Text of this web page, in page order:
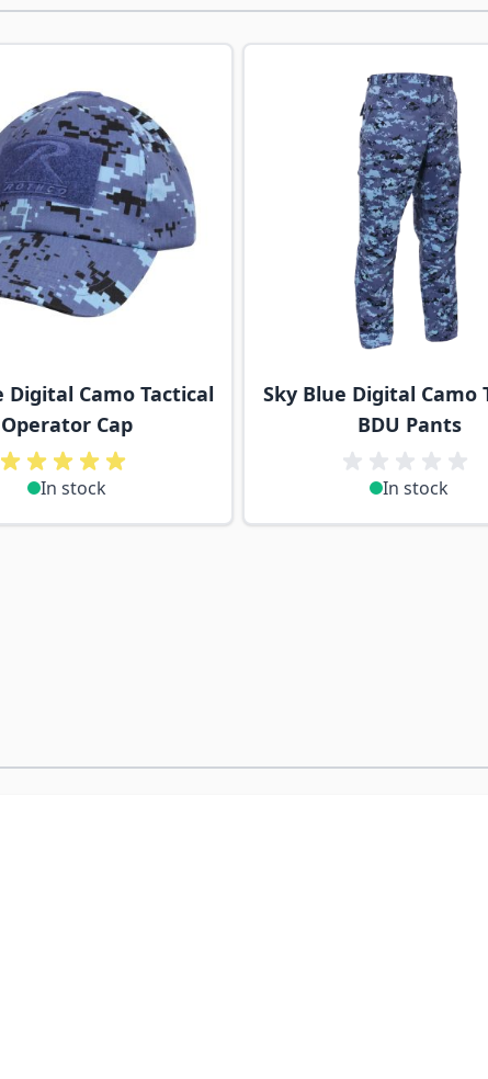
using the tab key. You can skip the carousel or go
Digital Camo Tactical
Operator Cap
In stock
Sky Blue Digital Camo
BDU Pants
In stock